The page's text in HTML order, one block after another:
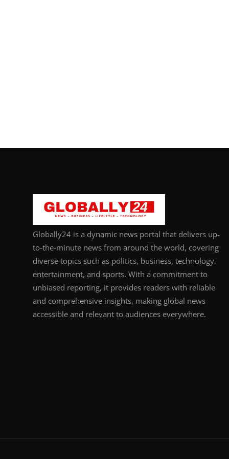
Globally24 is a dynamic news portal that delivers up-
to-the-minute news from around the world, covering
diverse topics such as politics, business, technology,
entertainment, and sports. With a commitment to
unbiased reporting, it provides readers with reliable
and comprehensive insights, making global news
accessible and relevant to audiences everywhere.